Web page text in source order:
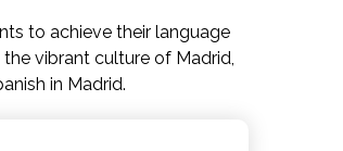
to achieve their language
vibrant culture of Madrid,
in Madrid.